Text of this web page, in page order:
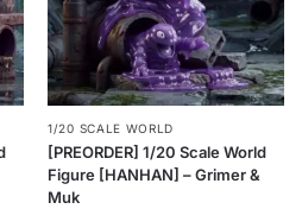
1/20 SCALE WORLD
[PREORDER] 1/20 Scale World
Figure [HANHAN] – Grimer &
Muk